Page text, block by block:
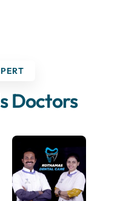
Doctors